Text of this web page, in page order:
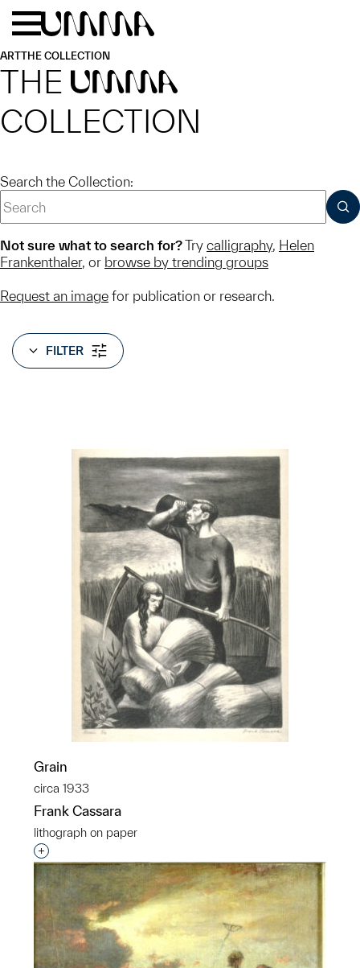
Skip to main content
ARTTHE COLLECTION
THE UMMA
COLLECTION
Search the Collection:
Not sure what to search for?Try calligraphy, Helen
Frankenthaler, or browse by trending groups
Request an image for publication or research.
FILTER
Grain
circa 1933
Frank Cassara
lithograph on paper
Interested in adding this object to a group?